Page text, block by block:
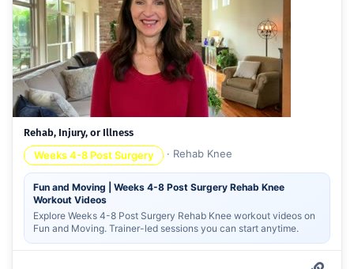
Rehab, Injury, or Illness
Weeks 4-8 Post Surgery · Rehab Knee
Fun and Moving | Weeks 4-8 Post Surgery Rehab Knee
Workout Videos
Explore Weeks 4-8 Post Surgery Rehab Knee workout videos on
Fun and Moving. Trainer-led sessions you can start anytime.